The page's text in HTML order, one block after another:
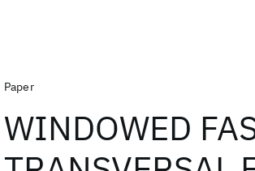
Paper
WINDOWED